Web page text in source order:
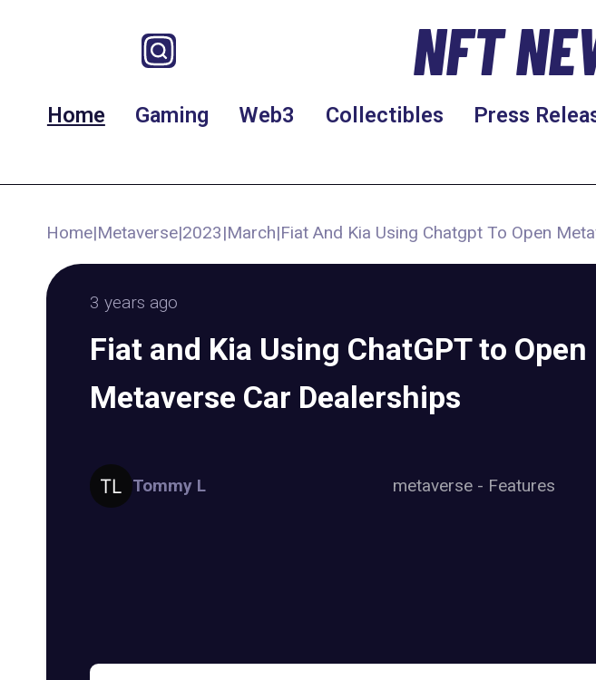
NFT
Home Gaming Web3 Collectibles Press
Home|Metaverse|2023|March|Fiat And Kia Using Chatgpt To Open
3 years ago
Fiat and Kia Using ChatGPT to Open
Metaverse Car Dealerships
Tommy L metaverse - Features